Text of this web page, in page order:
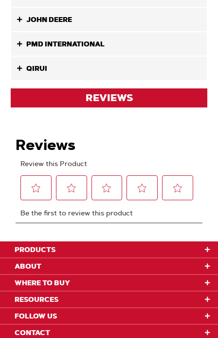
JOHN DEERE
PMD INTERNATIONAL
QIRUI
REVIEWS
PRODUCTS
ABOUT
WHERE TO BUY
RESOURCES
FOLLOW US
CONTACT